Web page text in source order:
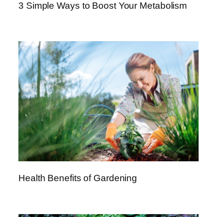
e
n
t
s
–
A
C
o
m
p
r
e
h
s
3 Simple Ways to Boost Your Metabolism
Health Benefits of Gardening